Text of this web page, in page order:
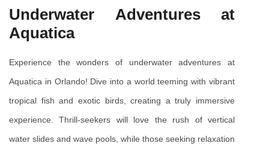
Underwater Adventures at
Aquatica
Experience the wonders of underwater adventures at
Aquatica in Orlando! Dive into a world teeming with vibrant
tropical fish and exotic birds, creating a truly immersive
experience. Thrill-seekers will love the rush of vertical
water slides and wave pools, while those seeking relaxation